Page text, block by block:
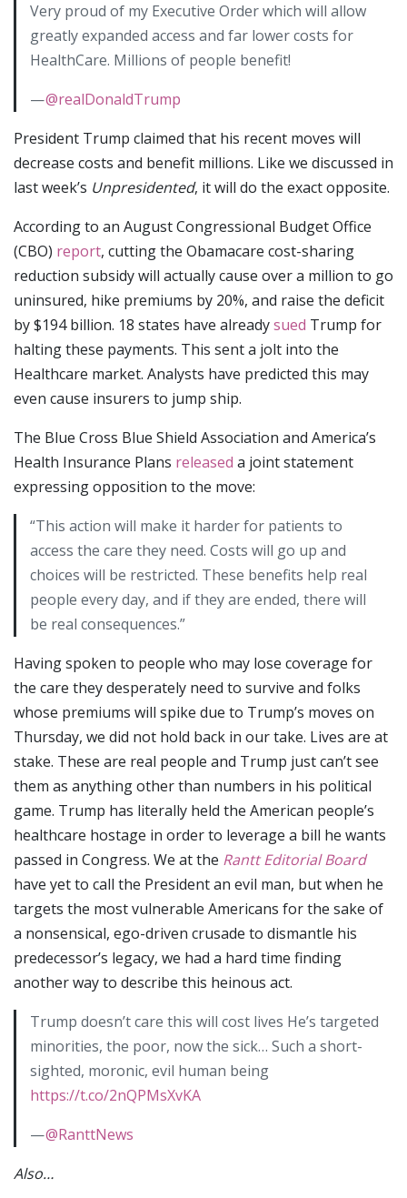
Very proud of my Executive Order which will allow
greatly expanded access and far lower costs for
HealthCare. Millions of people benefit!
—@realDonaldTrump
President Trump claimed that his recent moves will
decrease costs and benefit millions. Like we discussed in
last week’s Unpresidented, it will do the exact opposite.
According to an August Congressional Budget Office
(CBO) report, cutting the Obamacare cost-sharing
reduction subsidy will actually cause over a million to go
uninsured, hike premiums by 20%, and raise the deficit
by $194 billion. 18 states have alreadysued Trump for
halting these payments. This sent a jolt into the
Healthcare market. Analysts have predicted this may
even cause insurers to jump ship.
The Blue Cross Blue Shield Association and America’s
Health Insurance Plans released a joint statement
expressing opposition to the move:
“This action will make it harder for patients to
access the care they need. Costs will go up and
choices will be restricted. These benefits help real
people every day, and if they are ended, there will
be real consequences.”
Having spoken to people who may lose coverage for
the care they desperately need to survive and folks
whose premiums will spike due to Trump’s moves on
Thursday, we did not hold back in our take. Lives are at
stake. These are real people and Trump just can’t see
them as anything other than numbers in his political
game. Trump has literally held the American people’s
healthcare hostage in order to leverage a bill he wants
passed in Congress. We at the Rantt Editorial Board
have yet to call the President an evil man, but when he
targets the most vulnerable Americans for the sake of
a nonsensical, ego-driven crusade to dismantle his
predecessor’s legacy, we had a hard time finding
another way to describe this heinous act.
Trump doesn’t care this will cost lives He’s targeted
minorities, the poor, now the sick… Such a short-
sighted, moronic, evil human being
https://t.co/2nQPMsXvKA
—@RanttNews
Also…